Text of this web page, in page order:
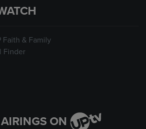
Faith & Family
Finder
ON